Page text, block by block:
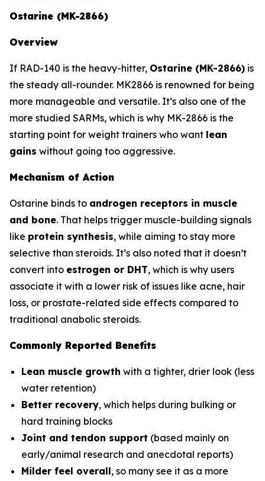
Ostarine (MK-2866)
Overview
If RAD-140 is the heavy-hitter, Ostarine (MK-2866) is
the steady all-rounder. MK2866 is renowned for being
more manageable and versatile. It’s also one of the
more studied SARMs, which is why MK-2866 is the
starting point for weight trainers who want lean
gains without going too aggressive.
Mechanism of Action
Ostarine binds to androgen receptors in muscle
and bone. That helps trigger muscle-building signals
like protein synthesis, while aiming to stay more
selective than steroids. It’s also noted that it doesn’t
convert into estrogen or DHT, which is why users
associate it with a lower risk of issues like acne, hair
loss, or prostate-related side effects compared to
traditional anabolic steroids.
Commonly Reported Benefits
Lean muscle growth with a tighter, drier look (less
water retention)
Better recovery, which helps during bulking or
hard training blocks
Joint and tendon support (based mainly on
early/animal research and anecdotal reports)
Milder feel overall, so many see it as a more